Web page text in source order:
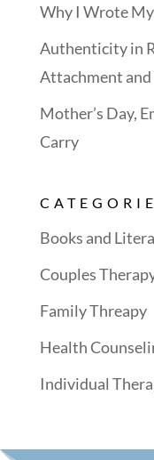
Why I Wrote
Authenticity in
Attachment
Mother’s Day,
Carry
Books and
Couples
Family Threapy
Health
Individual